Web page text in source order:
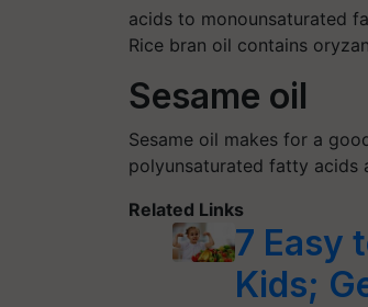
acids to monounsaturated
Rice bran oil contains
Sesame oil
Sesame oil makes for a
polyunsaturated fatty acids
Related Links
7 Easy
Kids;